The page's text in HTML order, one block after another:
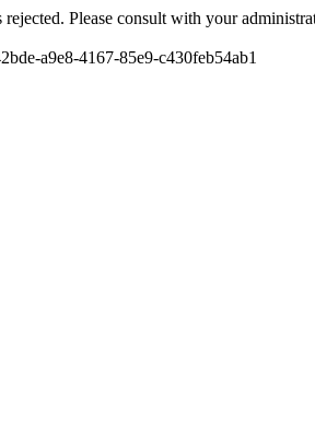
Please consult with your
a9e8-4167-85e9-c430feb54ab1